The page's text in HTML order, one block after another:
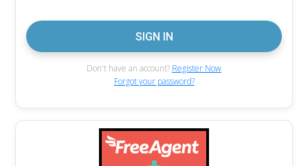
Don't have an account? Register Now
Forgot your password?